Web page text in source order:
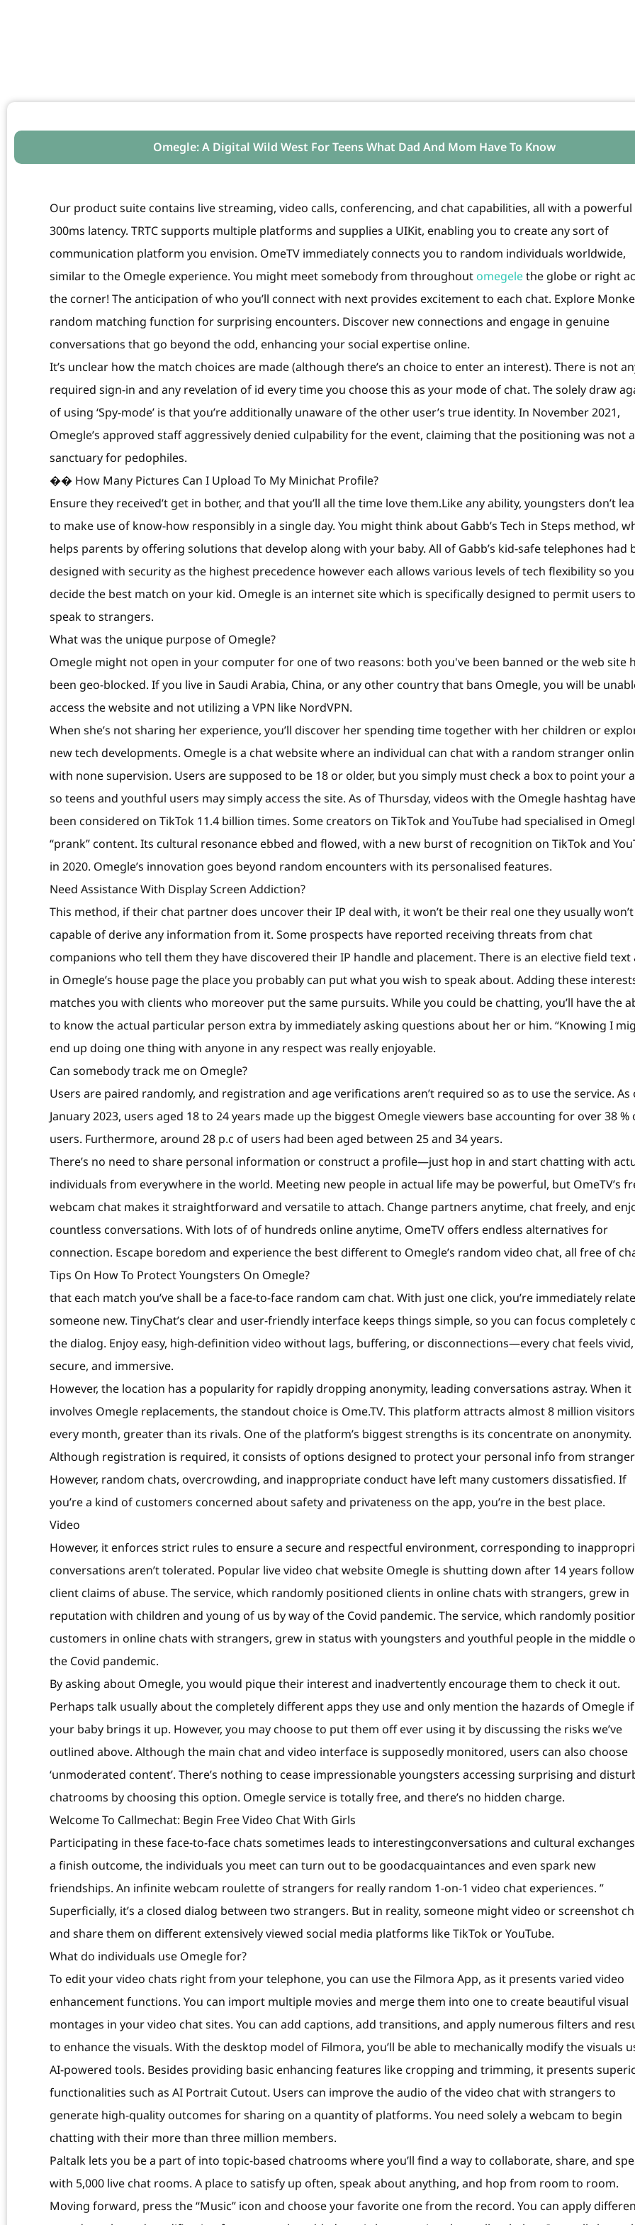
Omegle: A Digital Wild West For Teens What Dad And Mom Have To Know
Our product suite contains live streaming, video calls, conferencing, and chat capabilities, all with a powerful
300ms latency. TRTC supports multiple platforms and supplies a UIKit, enabling you to create any sort of
communication platform you envision. OmeTV immediately connects you to random individuals worldwide,
similar to the Omegle experience. You might meet somebody from throughout omegelethe globe or right
the corner! The anticipation of who you’ll connect with next provides excitement to each chat. Explore
random matching function for surprising encounters. Discover new connections and engage in genuine
conversations that go beyond the odd, enhancing your social expertise online.
It’s unclear how the match choices are made (although there’s an choice to enter an interest). There is not
required sign-in and any revelation of id every time you choose this as your mode of chat. The solely draw
of using ‘Spy-mode’ is that you’re additionally unaware of the other user’s true identity. In November 2021,
Omegle’s approved staff aggressively denied culpability for the event, claiming that the positioning was not a
sanctuary for pedophiles.
�� How Many Pictures Can I Upload To My Minichat Profile?
Ensure they received’t get in bother, and that you’ll all the time love them.Like any ability, youngsters don’t
to make use of know-how responsibly in a single day. You might think about Gabb’s Tech in Steps method,
helps parents by offering solutions that develop along with your baby. All of Gabb’s kid-safe telephones had
designed with security as the highest precedence however each allows various levels of tech flexibility so
decide the best match on your kid. Omegle is an internet site which is specifically designed to permit users to
speak to strangers.
What was the unique purpose of Omegle?
Omegle might not open in your computer for one of two reasons: both you've been banned or the web site
been geo-blocked. If you live in Saudi Arabia, China, or any other country that bans Omegle, you will be
access the website and not utilizing a VPN like NordVPN.
When she’s not sharing her experience, you’ll discover her spending time together with her children or
new tech developments. Omegle is a chat website where an individual can chat with a random stranger
with none supervision. Users are supposed to be 18 or older, but you simply must check a box to point your
so teens and youthful users may simply access the site. As of Thursday, videos with the Omegle hashtag have
been considered on TikTok 11.4 billion times. Some creators on TikTok and YouTube had specialised in
“prank” content. Its cultural resonance ebbed and flowed, with a new burst of recognition on TikTok and
in 2020. Omegle’s innovation goes beyond random encounters with its personalised features.
Need Assistance With Display Screen Addiction?
This method, if their chat partner does uncover their IP deal with, it won’t be their real one they usually
capable of derive any information from it. Some prospects have reported receiving threats from chat
companions who tell them they have discovered their IP handle and placement. There is an elective field text
in Omegle’s house page the place you probably can put what you wish to speak about. Adding these
matches you with clients who moreover put the same pursuits. While you could be chatting, you’ll have the
to know the actual particular person extra by immediately asking questions about her or him. “Knowing I
end up doing one thing with anyone in any respect was really enjoyable.
Can somebody track me on Omegle?
Users are paired randomly, and registration and age verifications aren’t required so as to use the service. As
January 2023, users aged 18 to 24 years made up the biggest Omegle viewers base accounting for over 38 %
users. Furthermore, around 28 p.c of users had been aged between 25 and 34 years.
There’s no need to share personal information or construct a profile—just hop in and start chatting with
individuals from everywhere in the world. Meeting new people in actual life may be powerful, but OmeTV’s
webcam chat makes it straightforward and versatile to attach. Change partners anytime, chat freely, and
countless conversations. With lots of of hundreds online anytime, OmeTV offers endless alternatives for
connection. Escape boredom and experience the best different to Omegle’s random video chat, all free of
Tips On How To Protect Youngsters On Omegle?
that each match you’ve shall be a face-to-face random cam chat. With just one click, you’re immediately
someone new. TinyChat’s clear and user-friendly interface keeps things simple, so you can focus completely
the dialog. Enjoy easy, high-definition video without lags, buffering, or disconnections—every chat feels vivid,
secure, and immersive.
However, the location has a popularity for rapidly dropping anonymity, leading conversations astray. When it
involves Omegle replacements, the standout choice is Ome.TV. This platform attracts almost 8 million visitors
every month, greater than its rivals. One of the platform’s biggest strengths is its concentrate on anonymity.
Although registration is required, it consists of options designed to protect your personal info from
However, random chats, overcrowding, and inappropriate conduct have left many customers dissatisfied. If
you’re a kind of customers concerned about safety and privateness on the app, you’re in the best place.
Video
However, it enforces strict rules to ensure a secure and respectful environment, corresponding to
conversations aren’t tolerated. Popular live video chat website Omegle is shutting down after 14 years
client claims of abuse. The service, which randomly positioned clients in online chats with strangers, grew in
reputation with children and young of us by way of the Covid pandemic. The service, which randomly
customers in online chats with strangers, grew in status with youngsters and youthful people in the middle
the Covid pandemic.
By asking about Omegle, you would pique their interest and inadvertently encourage them to check it out.
Perhaps talk usually about the completely different apps they use and only mention the hazards of Omegle if
your baby brings it up. However, you may choose to put them off ever using it by discussing the risks we’ve
outlined above. Although the main chat and video interface is supposedly monitored, users can also choose
‘unmoderated content’. There’s nothing to cease impressionable youngsters accessing surprising and
chatrooms by choosing this option. Omegle service is totally free, and there’s no hidden charge.
Welcome To Callmechat: Begin Free Video Chat With Girls
Participating in these face-to-face chats sometimes leads to interestingconversations and cultural
a finish outcome, the individuals you meet can turn out to be goodacquaintances and even spark new
friendships. An infinite webcam roulette of strangers for really random 1-on-1 video chat experiences. ”
Superficially, it’s a closed dialog between two strangers. But in reality, someone might video or screenshot
and share them on different extensively viewed social media platforms like TikTok or YouTube.
What do individuals use Omegle for?
To edit your video chats right from your telephone, you can use the Filmora App, as it presents varied video
enhancement functions. You can import multiple movies and merge them into one to create beautiful visual
montages in your video chat sites. You can add captions, add transitions, and apply numerous filters and
to enhance the visuals. With the desktop model of Filmora, you’ll be able to mechanically modify the visuals
AI-powered tools. Besides providing basic enhancing features like cropping and trimming, it presents
functionalities such as AI Portrait Cutout. Users can improve the audio of the video chat with strangers to
generate high-quality outcomes for sharing on a quantity of platforms. You need solely a webcam to begin
chatting with their more than three million members.
Paltalk lets you be a part of into topic-based chatrooms where you’ll find a way to collaborate, share, and
with 5,000 live chat rooms. A place to satisfy up often, speak about anything, and hop from room to room.
Moving forward, press the “Music” icon and choose your favorite one from the record. You can apply